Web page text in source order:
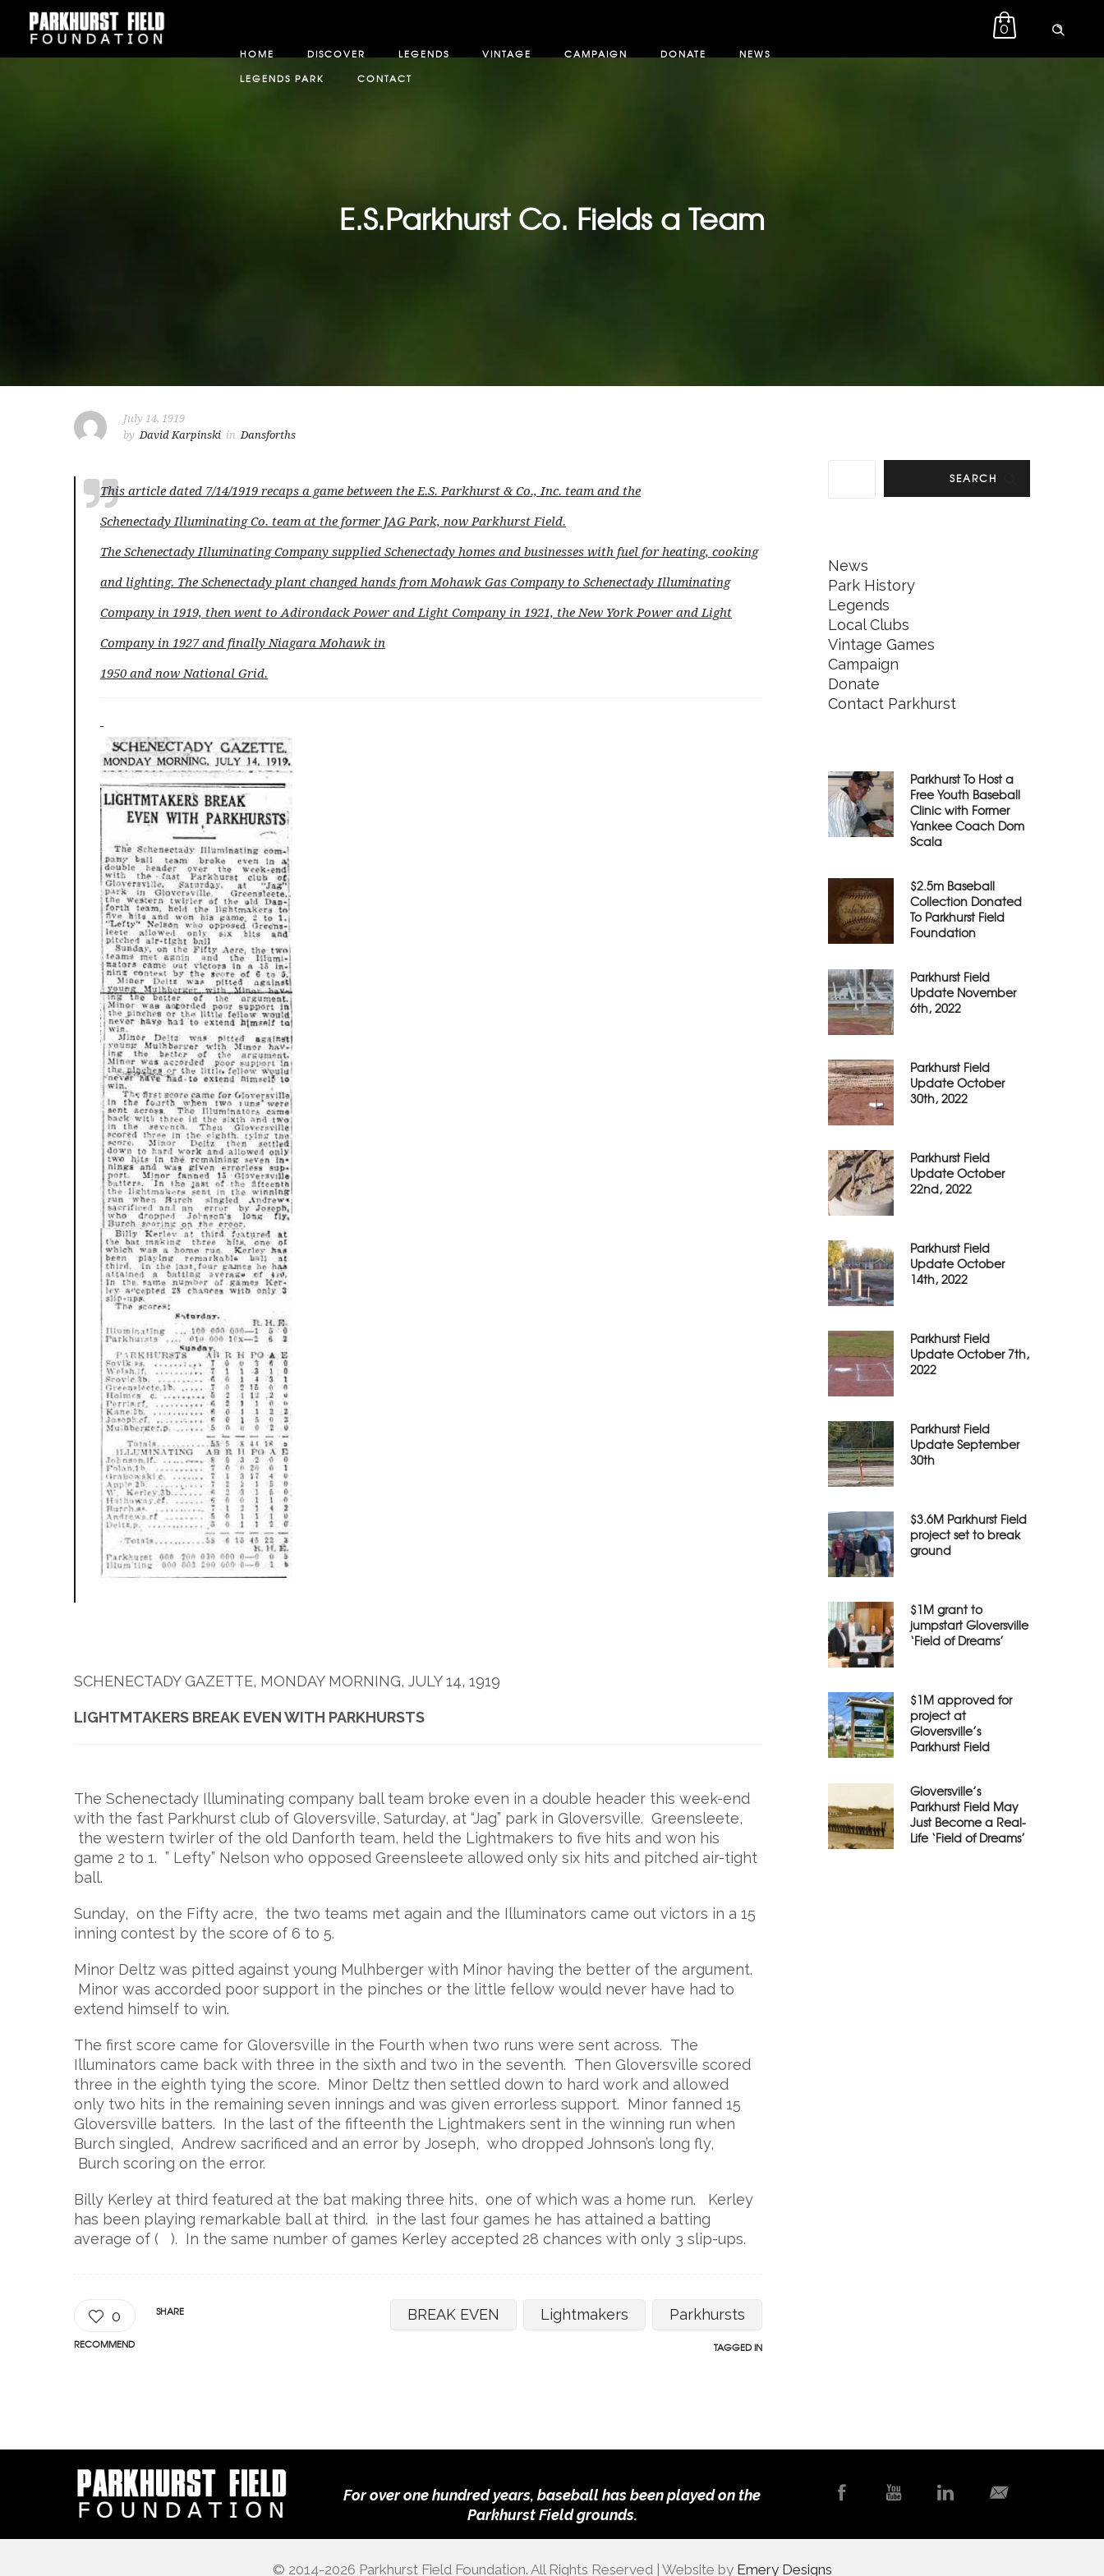
0
HOME DISCOVER LEGENDS VINTAGE CAMPAIGN DONATE
NEWS
LEGENDS PARK
CONTACT
E.S.Parkhurst Co. Fields a Team
July 14, 1919
by David Karpinski in Dansforths
This article dated 7/14/1919 recaps a game between the E.S. Parkhurst & Co., Inc. team and the
Schenectady Illuminating Co. team at the former JAG Park, now Parkhurst Field.
The Schenectady Illuminating Company supplied Schenectady homes and businesses with fuel for heating, cooking
and lighting. The Schenectady plant changed hands from Mohawk Gas Company to Schenectady Illuminating
Company in 1919, then went to Adirondack Power and Light Company in 1921, the New York Power and Light
Company in 1927 and finally Niagara Mohawk in
1950 and now National Grid.
SCHENECTADY GAZETTE, MONDAY MORNING, JULY 14, 1919
LIGHTMTAKERS BREAK EVEN WITH PARKHURSTS
The Schenectady Illuminating company ball team broke even in a double header this week-end
with the fast Parkhurst club of Gloversville, Saturday, at “Jag” park in Gloversville. Greensleete,
the western twirler of the old Danforth team, held the Lightmakers to five hits and won his
game 2 to 1. ” Lefty” Nelson who opposed Greensleete allowed only six hits and pitched air-tight
ball.
Sunday, on the Fifty acre, the two teams met again and the Illuminators came out victors in a 15
inning contest by the score of 6 to 5.
Minor Deltz was pitted against young Mulhberger with Minor having the better of the argument.
Minor was accorded poor support in the pinches or the little fellow would never have had to
extend himself to win.
The first score came for Gloversville in the Fourth when two runs were sent across. The
Illuminators came back with three in the sixth and two in the seventh. Then Gloversville scored
three in the eighth tying the score. Minor Deltz then settled down to hard work and allowed
only two hits in the remaining seven innings and was given errorless support. Minor fanned 15
Gloversville batters. In the last of the fifteenth the Lightmakers sent in the winning run when
Burch singled, Andrew sacrificed and an error by Joseph, who dropped Johnson’s long fly,
Burch scoring on the error.
Billy Kerley at third featured at the bat making three hits, one of which was a home run. Kerley
has been playing remarkable ball at third. in the last four games he has attained a batting
average of ( ). In the same number of games Kerley accepted 28 chances with only 3 slip-ups.
0
RECOMMEND
SHARE BREAK EVEN Lightmakers Parkhursts
TAGGED IN
SEARCH
News
Park History
Legends
Local Clubs
Vintage Games
Campaign
Donate
Contact Parkhurst
Parkhurst To Host a
Free Youth Baseball
Clinic with Former
Yankee Coach Dom
Scala
$2.5m Baseball
Collection Donated
To Parkhurst Field
Foundation
Parkhurst Field
Update November
6th, 2022
Parkhurst Field
Update October
30th, 2022
Parkhurst Field
Update October
22nd, 2022
Parkhurst Field
Update October
14th, 2022
Parkhurst Field
Update October 7th,
2022
Parkhurst Field
Update September
30th
$3.6M Parkhurst Field
project set to break
ground
$1M grant to
jumpstart Gloversville
‘Field of Dreams’
$1M approved for
project at
Gloversville’s
Parkhurst Field
Gloversville’s
Parkhurst Field May
Just Become a Real-
Life ‘Field of Dreams’
For over one hundred years, baseball has been played on the
Parkhurst Field grounds.
© 2014-2026 Parkhurst Field Foundation. All Rights Reserved | Website by Emery Designs